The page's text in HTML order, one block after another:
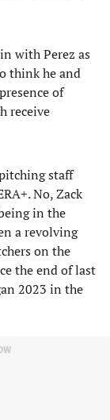
with Perez as
think he and
of
receive
staff
No, Zack
in the
a revolving
on the
the end of last
2023 in the